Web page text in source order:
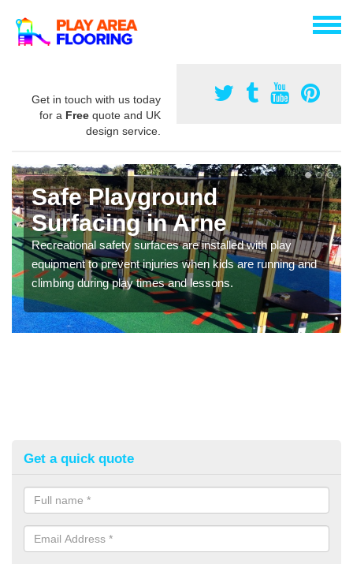
Get in touch with us today
for a Free quote and UK
design service.
Safe Playground
Surfacing in Arne
Recreational safety surfaces are installed with play
equipment to prevent injuries when kids are running and
climbing during play times and lessons.
Get a quick quote